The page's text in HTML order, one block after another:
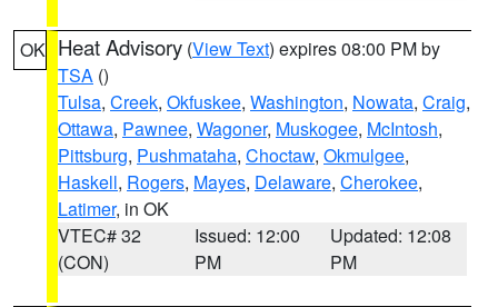
OK Heat Advisory (View Text) expires 08:00 PM by
TSA ()
Tulsa, Creek, Okfuskee, Washington, Nowata, Craig,
Ottawa, Pawnee, Wagoner, Muskogee, McIntosh,
Pittsburg, Pushmataha, Choctaw, Okmulgee,
Haskell, Rogers, Mayes, Delaware, Cherokee,
Latimer, in OK
VTEC# 32
(CON)
Issued: 12:00
PM
Updated: 12:08
PM